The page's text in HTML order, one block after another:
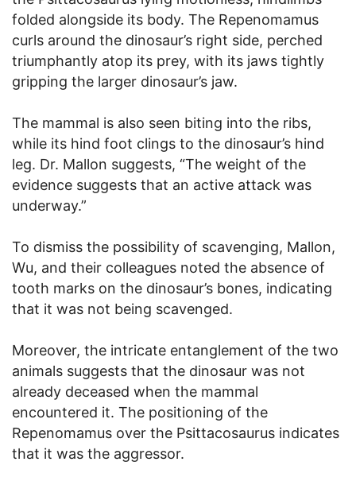
folded alongside its body. The Repenomamus
curls around the dinosaur’s right side, perched
triumphantly atop its prey, with its jaws tightly
gripping the larger dinosaur’s jaw.
The mammal is also seen biting into the ribs,
while its hind foot clings to the dinosaur’s hind
leg. Dr. Mallon suggests, “The weight of the
evidence suggests that an active attack was
underway.”
To dismiss the possibility of scavenging, Mallon,
Wu, and their colleagues noted the absence of
tooth marks on the dinosaur’s bones, indicating
that it was not being scavenged.
Moreover, the intricate entanglement of the two
animals suggests that the dinosaur was not
already deceased when the mammal
encountered it. The positioning of the
Repenomamus over the Psittacosaurus indicates
that it was the aggressor.